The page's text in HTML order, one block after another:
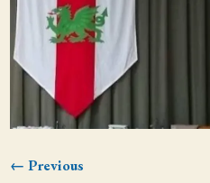
← Previous